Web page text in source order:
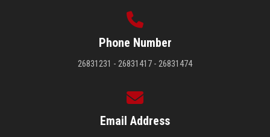
Phone Number
26831231 - 26831417 - 26831474
Email Address